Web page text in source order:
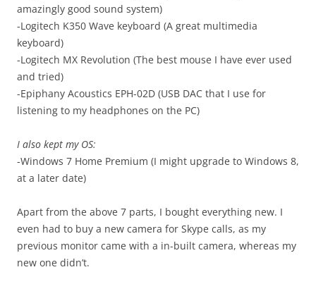
amazingly good sound system)
-Logitech K350 Wave keyboard (A great multimedia
keyboard)
-Logitech MX Revolution (The best mouse I have ever used
and tried)
-Epiphany Acoustics EPH-02D (USB DAC that I use for
listening to my headphones on the PC)
I also kept my OS:
-Windows 7 Home Premium (I might upgrade to Windows 8,
at a later date)
Apart from the above 7 parts, I bought everything new. I
even had to buy a new camera for Skype calls, as my
previous monitor came with a in-built camera, whereas my
new one didn’t.